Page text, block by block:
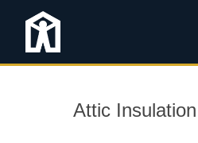
Attic